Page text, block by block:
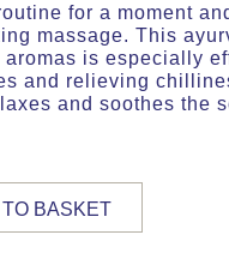
for a moment
massage. This
is especially
and relieving
and soothes the
BASKET